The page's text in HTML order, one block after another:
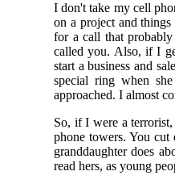
I don't take my cell
on a project and
for a call that
called you. Also, if I
start a business and
special ring when
approached. I almost
So, if I were a
phone towers. You
granddaughter does
read hers, as young